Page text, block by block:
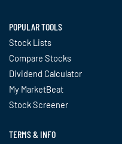
POPULAR TOOLS
Stock Lists
Compare Stocks
Dividend Calculator
My MarketBeat
Stock Screener
TERMS & INFO